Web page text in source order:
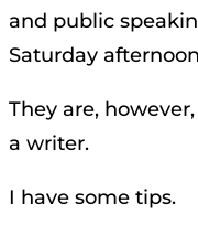
and public
Saturday
They are,
a writer.
I have some tips.